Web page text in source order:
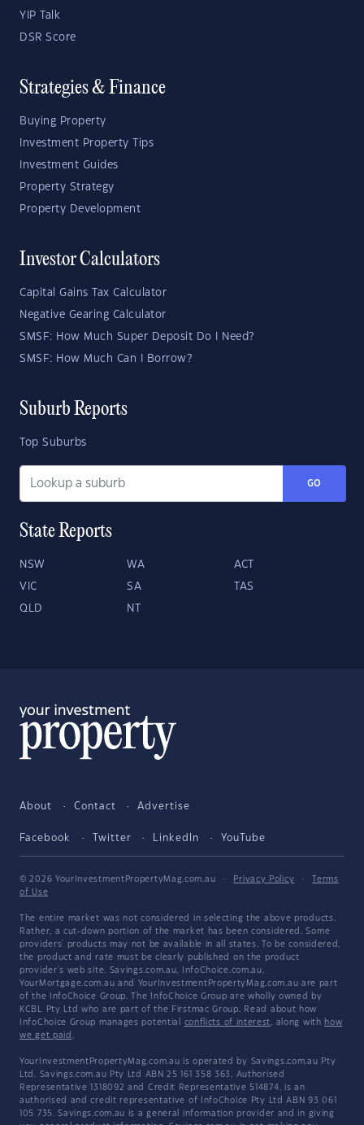
YIP Talk
DSR Score
Strategies & Finance
Buying Property
Investment Property Tips
Investment Guides
Property Strategy
Property Development
Investor Calculators
Capital Gains Tax Calculator
Negative Gearing Calculator
SMSF: How Much Super Deposit Do I Need?
SMSF: How Much Can I Borrow?
Suburb Reports
Top Suburbs
GO
State Reports
NSW WA ACT
VIC SA TAS
QLD NT
About Contact Advertise
Facebook Twitter LinkedIn YouTube
© 2026 YourInvestmentPropertyMag.com.au · Privacy Policy ·
Terms
of Use
The entire market was not considered in selecting the above products.
Rather, a cut-down portion of the market has been considered. Some
providers' products may not be available in all states. To be considered,
the product and rate must be clearly published on the product
provider's web site. Savings.com.au, InfoChoice.com.au,
YourMortgage.com.au and YourInvestmentPropertyMag.com.au are part
of the InfoChoice Group. The InfoChoice Group are wholly owned by
KCBL Pty Ltd who are part of the Firstmac Group. Read about how
InfoChoice Group manages potential conflicts of interest, along with how
we get paid .
YourInvestmentPropertyMag.com.au is operated by Savings.com.au Pty
Ltd. Savings.com.au Pty Ltd ABN 25 161 358 363, Authorised
Representative 1318092 and Credit Representative 514874, is an
authorised and credit representative of InfoChoice Pty Ltd ABN 93 061
105 735. Savings.com.au is a general information provider and in giving